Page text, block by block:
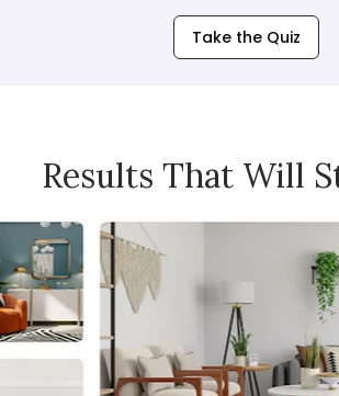
Take the Quiz
Results That Will